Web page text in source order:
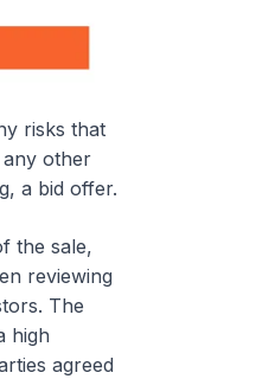
risks that
other
a bid offer.
the sale,
reviewing
The
high
agreed